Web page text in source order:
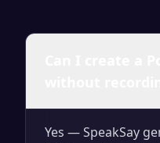
Yes — SpeakSay